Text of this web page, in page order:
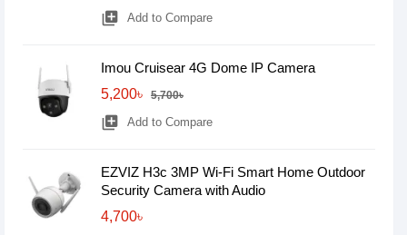
library_add Add to Compare
Imou Cruisear 4G Dome IP Camera
5,200৳
5,700৳
library_add Add to Compare
EZVIZ H3c 3MP Wi-Fi Smart Home Outdoor
Security Camera with Audio
4,700৳